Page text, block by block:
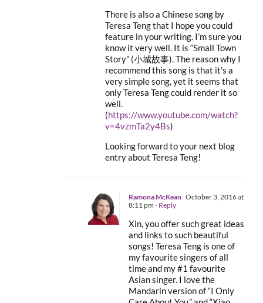
There is also a Chinese song by
Teresa Teng that I hope you could
feature in your writing. I’m sure you
know it very well. It is “Small Town
Story” (小城故事). The reason why I
recommend this song is that it’s a
very simple song, yet it seems that
only Teresa Teng could render it so
well.
(https://www.youtube.com/watch?
v=4vzmTa2y4Bs)
Looking forward to your next blog
entry about Teresa Teng!
Ramona McKean October 3, 2016 at
8:11 pm - Reply
Xin, you offer such great ideas
and links to such beautiful
songs! Teresa Teng is one of
my favourite singers of all
time and my #1 favourite
Asian singer. I love the
Mandarin version of “I Only